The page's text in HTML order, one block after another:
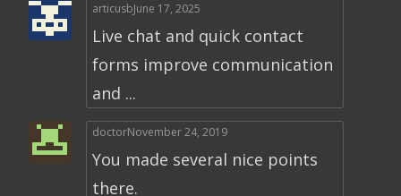
articusbJune 17, 2025
Live chat and quick contact
forms improve communication
and ...
doctorNovember 24, 2019
You made several nice points
there.